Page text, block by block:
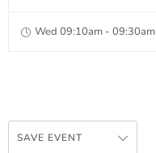
Wed 09:10am - 09:30am
SAVE EVENT